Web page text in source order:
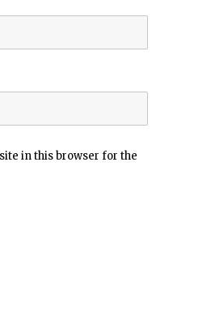
in this browser for the